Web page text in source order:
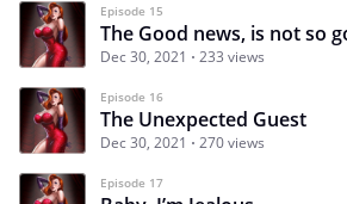
Episode 15
The Good news, is not so
Dec 30, 2021 233 views
Episode 16
The Unexpected Guest
Dec 30, 2021 270 views
Episode 17